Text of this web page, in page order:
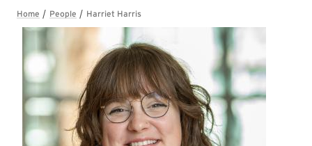
Breadcrumb
Harriet Harris